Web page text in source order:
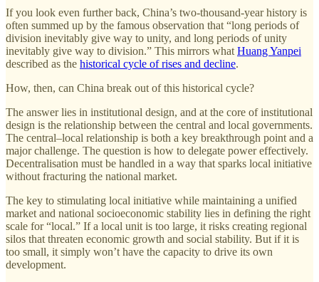
If you look even further back, China’s two-thousand-year history is
often summed up by the famous observation that “long periods of
division inevitably give way to unity, and long periods of unity
inevitably give way to division.” This mirrors what Huang Yanpei
described as the historical cycle of rises and decline.
How, then, can China break out of this historical cycle?
The answer lies in institutional design, and at the core of institutional
design is the relationship between the central and local governments.
The central–local relationship is both a key breakthrough point and a
major challenge. The question is how to delegate power effectively.
Decentralisation must be handled in a way that sparks local initiative
without fracturing the national market.
The key to stimulating local initiative while maintaining a unified
market and national socioeconomic stability lies in defining the right
scale for “local.” If a local unit is too large, it risks creating regional
silos that threaten economic growth and social stability. But if it is
too small, it simply won’t have the capacity to drive its own
development.